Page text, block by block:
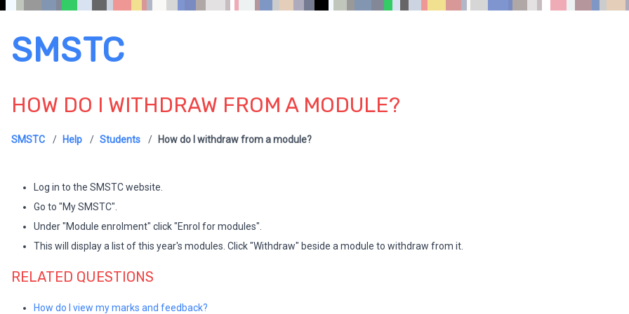
SMSTC
HOW DO I WITHDRAW FROM A MODULE?
SMSTC Help Students How do I withdraw from a module?
Log in to the SMSTC website.
Go to "My SMSTC".
Under "Module enrolment" click "Enrol for modules".
This will display a list of this year's modules. Click "Withdraw" beside a module to withdraw from it.
RELATED QUESTIONS
How do I view my marks and feedback?